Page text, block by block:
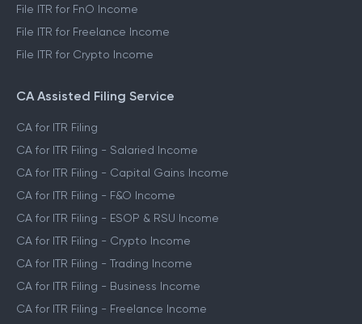
File ITR for FnO Income
File ITR for Freelance Income
File ITR for Crypto Income
CA Assisted Filing Service
CA for ITR Filing
CA for ITR Filing - Salaried Income
CA for ITR Filing - Capital Gains Income
CA for ITR Filing - F&O Income
CA for ITR Filing - ESOP & RSU Income
CA for ITR Filing - Crypto Income
CA for ITR Filing - Trading Income
CA for ITR Filing - Business Income
CA for ITR Filing - Freelance Income